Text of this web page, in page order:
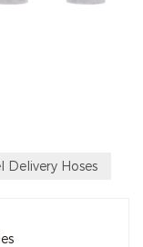
Delivery Hoses